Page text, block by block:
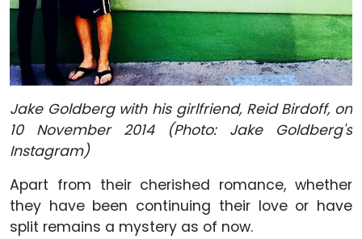
Jake Goldberg with his girlfriend, Reid Birdoff, on
10 November 2014 (Photo: Jake Goldberg's
Instagram)
Apart from their cherished romance, whether
they have been continuing their love or have
split remains a mystery as of now.